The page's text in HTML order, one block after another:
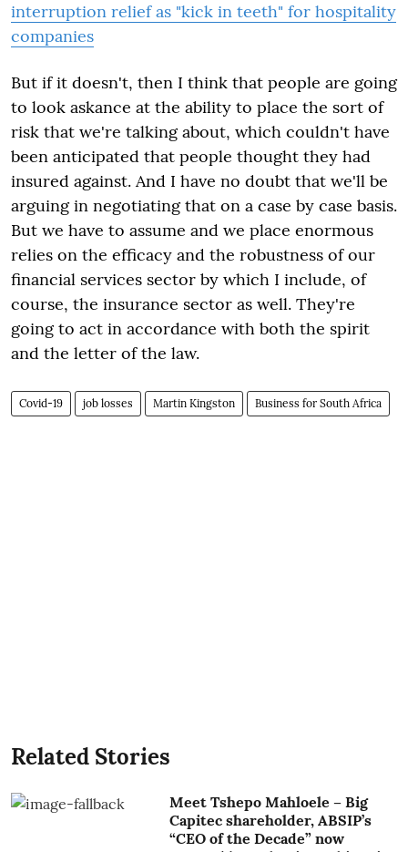
interruption relief as "kick in teeth" for hospitality
companies
But if it doesn't, then I think that people are going
to look askance at the ability to place the sort of
risk that we're talking about, which couldn't have
been anticipated that people thought they had
insured against. And I have no doubt that we'll be
arguing in negotiating that on a case by case basis.
But we have to assume and we place enormous
relies on the efficacy and the robustness of our
financial services sector by which I include, of
course, the insurance sector as well. They're
going to act in accordance with both the spirit
and the letter of the law.
Covid-19 job losses Martin Kingston Business for South Africa
Related Stories
Meet Tshepo Mahloele – Big
Capitec shareholder, ABSIP’s
“CEO of the Decade” now